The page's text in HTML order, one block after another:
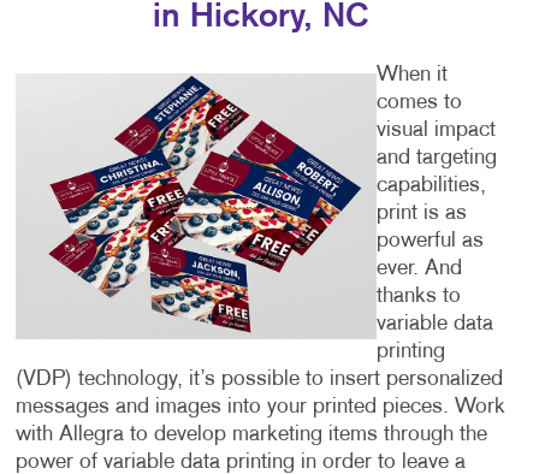
in Hickory, NC
When it
comes to
visual impact
and targeting
capabilities,
print is as
powerful as
ever. And
thanks to
variable data
printing
(VDP) technology, it’s possible to insert personalized
messages and images into your printed pieces. Work
with Allegra to develop marketing items through the
power of variable data printing in order to leave a